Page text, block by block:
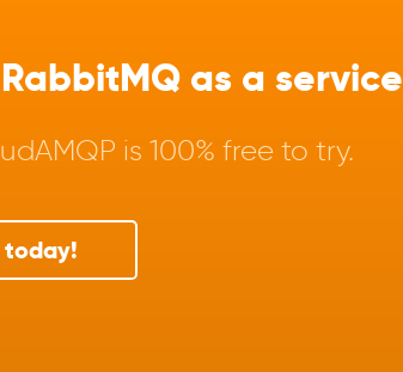
as a service
is 100% free to try.
today!